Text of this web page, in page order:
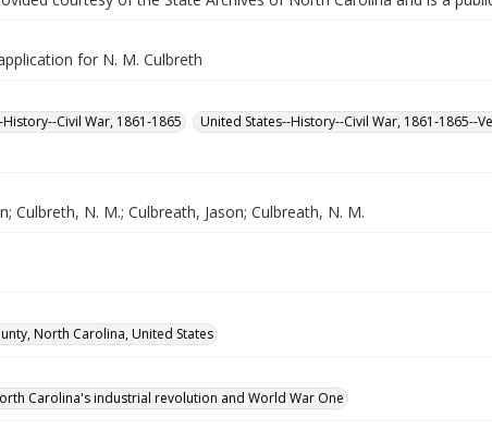
for N. M. Culbreth
Civil War, 1861-1865
United States--History--Civil War, 1861-1865--
Culbreth, N. M.; Culbreath, Jason; Culbreath, N. M.
North Carolina, United States
Carolina's industrial revolution and World War One